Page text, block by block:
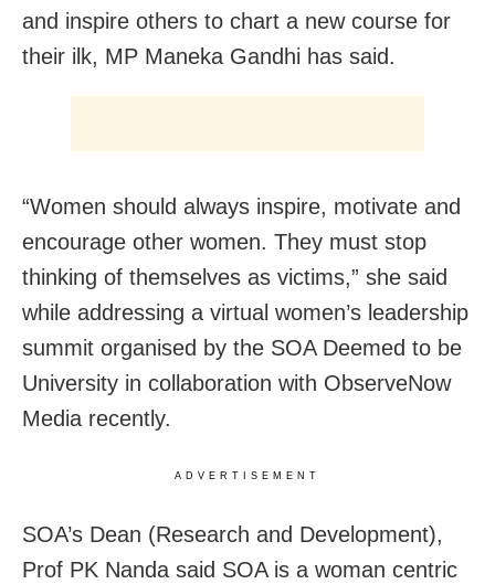
and inspire others to chart a new course for
their ilk, MP Maneka Gandhi has said.
“Women should always inspire, motivate and
encourage other women. They must stop
thinking of themselves as victims,” she said
while addressing a virtual women’s leadership
summit organised by the SOA Deemed to be
University in collaboration with ObserveNow
Media recently.
ADVERTISEMENT
SOA’s Dean (Research and Development),
Prof PK Nanda said SOA is a woman centric